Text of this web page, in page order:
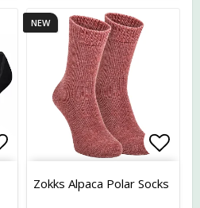
Add to list of favorites
NEW
Zokks Alpaca Polar Socks